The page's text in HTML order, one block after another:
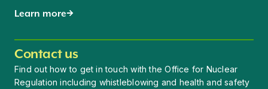
Learn more
Contact us
Find out how to get in touch with the Office for Nuclear
Regulation including whistleblowing and health and safety